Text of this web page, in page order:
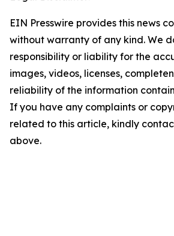
EIN Presswire provides this news
without warranty of any kind. We
responsibility or liability for the
images, videos, licenses,
reliability of the information
If you have any complaints or
related to this article, kindly
above.